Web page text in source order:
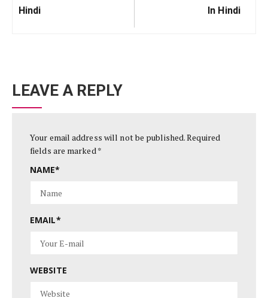
Post:
Hindi
In Hindi
LEAVE A REPLY
Your email address will not be published.Required
fields are marked*
NAME*
EMAIL*
WEBSITE